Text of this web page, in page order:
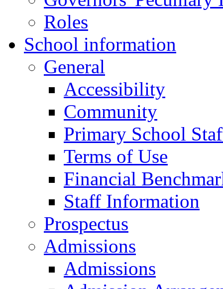
Roles
School information
General
Accessibility
Community
Primary School
Terms of Use
Financial
Staff Information
Prospectus
Admissions
Admissions